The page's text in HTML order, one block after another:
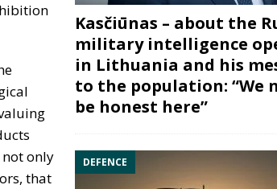
only
that
Kasčiūnas – about the
military intelligence
in Lithuania and his
to the population: “We
be honest here”
DEFENCE